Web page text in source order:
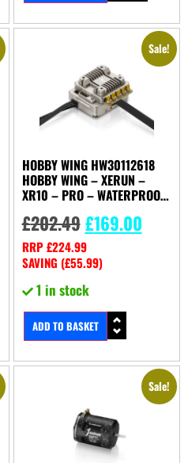
Sale!
HOBBY WING HW30112618
HOBBY WING – XERUN –
XR10 – PRO – WATERPROOF
£202.49 £169.00
RRP£224.99
SAVING (£55.99)
1 in stock
ADD TO BASKET
Sale!